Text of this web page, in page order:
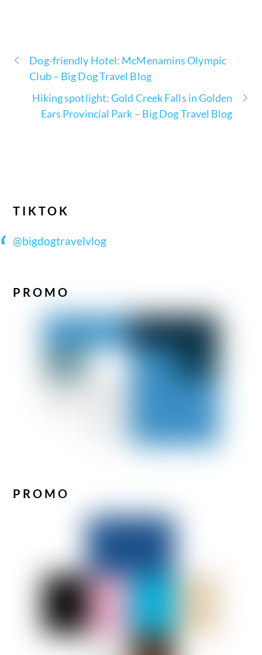
Dog-friendly Hotel: McMenamins Olympic
Club – Big Dog Travel Blog
Hiking spotlight: Gold Creek Falls in Golden
Ears Provincial Park – Big Dog Travel Blog
TIKTOK
@bigdogtravelvlog
PROMO
PROMO